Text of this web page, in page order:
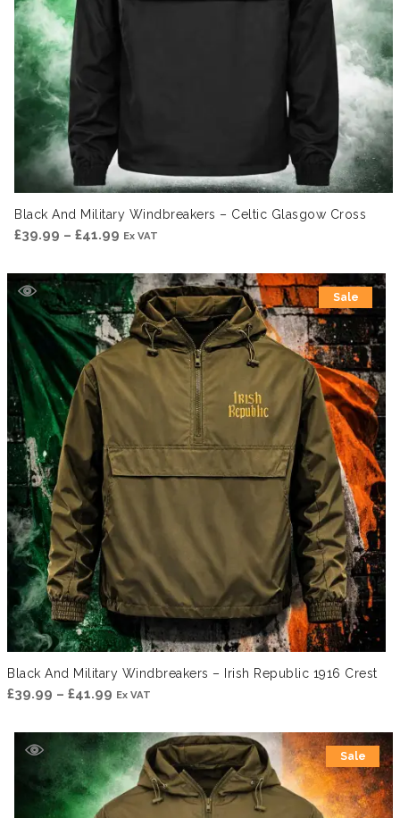
Black And Military Windbreakers – Celtic Glasgow Cross
£39.99 – £41.99 Price
£39.99
through
£41.99
Ex VAT
Sale
Black And Military Windbreakers – Irish Republic 1916 Crest
£39.99 – £41.99 Price
£39.99
through
£41.99
Ex VAT
Sale